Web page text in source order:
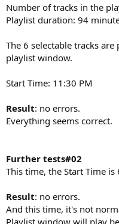
Number of tracks in the
Playlist duration: 94
The 6 selectable tracks
playlist window.
Start Time: 11:30 PM
Result: no errors.
Everything seems correct.
Further tests#02
This time, the Start Time is
Result: no errors.
And this time, it's not
Playlist window will play